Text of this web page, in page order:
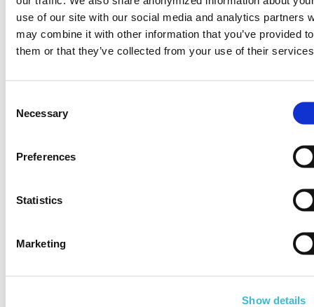
use of our site with our social media and analytics partners
may combine it with other information that you’ve provided to
them or that they’ve collected from your use of their
Selection
Necessary
Preferences
Statistics
Marketing
Show details
Customer support
during the tutorial &